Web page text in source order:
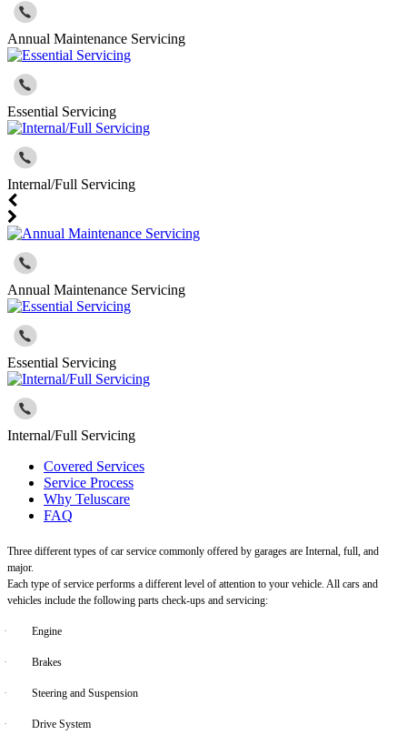
Annual Maintenance Servicing
Essential Servicing
Internal/Full Servicing
Annual Maintenance Servicing
Essential Servicing
Internal/Full Servicing
Covered Services
Service Process
Why Teluscare
FAQ
Three different types of car service commonly offered by garages are Internal, full, and
major.
Each type of service performs a different level of attention to your vehicle. All cars and
vehicles include the following parts check-ups and servicing:
· Engine
· Brakes
· Steering and Suspension
· Drive System